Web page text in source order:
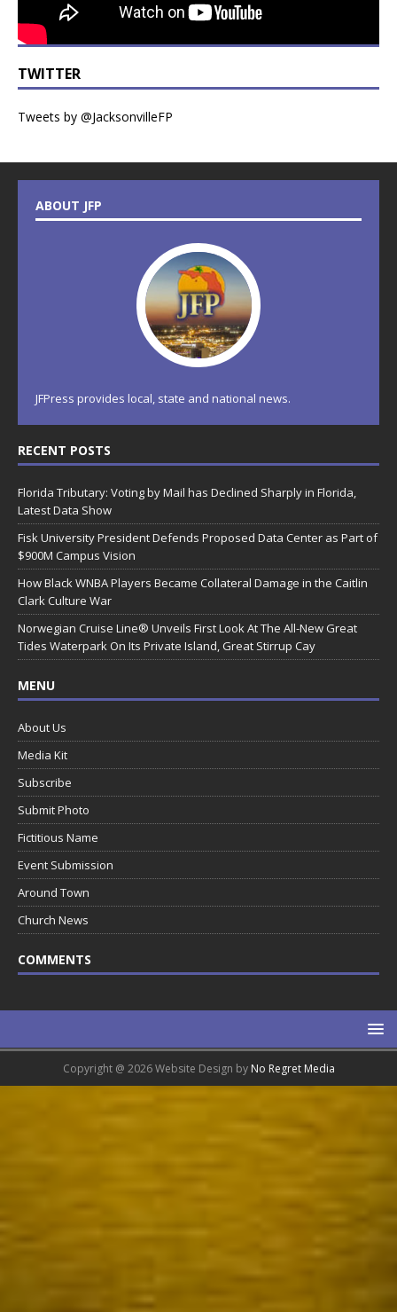
TWITTER
Tweets by @JacksonvilleFP
ABOUT JFP
JFPress provides local, state and national news.
RECENT POSTS
Florida Tributary: Voting by Mail has Declined Sharply in Florida,
Latest Data Show
Fisk University President Defends Proposed Data Center as Part of
$900M Campus Vision
How Black WNBA Players Became Collateral Damage in the Caitlin
Clark Culture War
Norwegian Cruise Line® Unveils First Look At The All-New Great
Tides Waterpark On Its Private Island, Great Stirrup Cay
MENU
About Us
Media Kit
Subscribe
Submit Photo
Fictitious Name
Event Submission
Around Town
Church News
COMMENTS
Copyright @ 2026 Website Design by No Regret Media